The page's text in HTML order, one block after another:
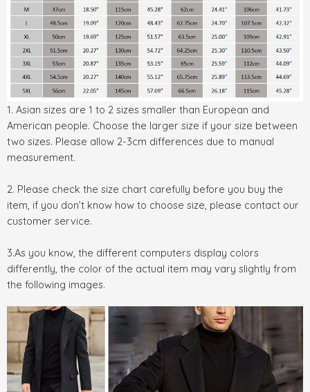
1. Asian sizes are 1 to 2 sizes smaller than European and
American people. Choose the larger size if your size between
two sizes. Please allow 2-3cm differences due to manual
measurement.
2. Please check the size chart carefully before you buy the
item, if you don’t know how to choose size, please contact our
customer service.
3.As you know, the different computers display colors
differently, the color of the actual item may vary slightly from
the following images.